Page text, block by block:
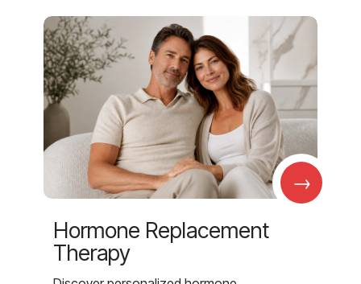
→
Hormone Replacement
Therapy